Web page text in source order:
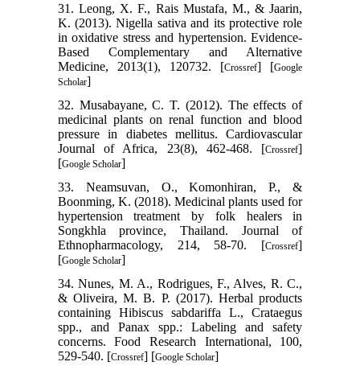
31. Leong, X. F., Rais Mustafa, M., & Jaarin,
K. (2013). Nigella sativa and its protective role
in oxidative stress and hypertension. Evidence-
Based Complementary and Alternative
Medicine, 2013(1), 120732. [Crossref] [Google
Scholar]
32. Musabayane, C. T. (2012). The effects of
medicinal plants on renal function and blood
pressure in diabetes mellitus. Cardiovascular
Journal of Africa, 23(8), 462-468. [Crossref]
[Google Scholar]
33. Neamsuvan, O., Komonhiran, P., &
Boonming, K. (2018). Medicinal plants used for
hypertension treatment by folk healers in
Songkhla province, Thailand. Journal of
Ethnopharmacology, 214, 58-70. [Crossref]
[Google Scholar]
34. Nunes, M. A., Rodrigues, F., Alves, R. C.,
& Oliveira, M. B. P. (2017). Herbal products
containing Hibiscus sabdariffa L., Crataegus
spp., and Panax spp.: Labeling and safety
concerns. Food Research International, 100,
529-540. [Crossref] [Google Scholar]